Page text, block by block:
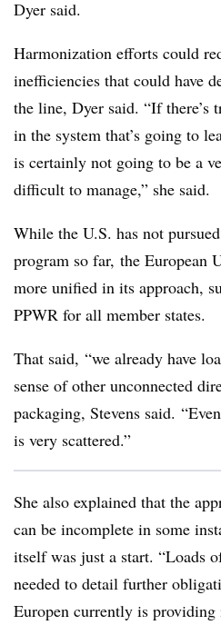
Dyer said.
Harmonization efforts could
inefficiencies that could have
the line, Dyer said. “If there’s
in the system that’s going to
is certainly not going to be a
difficult to manage,” she said.
While the U.S. has not
program so far, the European
more unified in its approach,
PPWR for all member states.
That said, “we already have
sense of other unconnected
packaging, Stevens said.
is very scattered.”
She also explained that the
can be incomplete in some
itself was just a start. “Loads
needed to detail further
Europen currently is